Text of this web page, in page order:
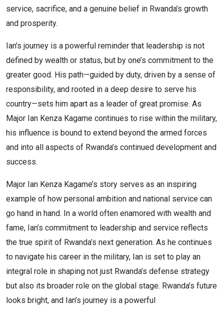
service, sacrifice, and a genuine belief in Rwanda’s growth
and prosperity.
Ian’s journey is a powerful reminder that leadership is not
defined by wealth or status, but by one’s commitment to the
greater good. His path—guided by duty, driven by a sense of
responsibility, and rooted in a deep desire to serve his
country—sets him apart as a leader of great promise. As
Major Ian Kenza Kagame continues to rise within the military,
his influence is bound to extend beyond the armed forces
and into all aspects of Rwanda’s continued development and
success.
Major Ian Kenza Kagame’s story serves as an inspiring
example of how personal ambition and national service can
go hand in hand. In a world often enamored with wealth and
fame, Ian’s commitment to leadership and service reflects
the true spirit of Rwanda’s next generation. As he continues
to navigate his career in the military, Ian is set to play an
integral role in shaping not just Rwanda’s defense strategy
but also its broader role on the global stage. Rwanda’s future
looks bright, and Ian’s journey is a powerful